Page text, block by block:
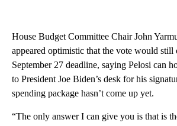
House Budget Committee Chair John
appeared optimistic that the vote would still
September 27 deadline, saying Pelosi can
to President Joe Biden’s desk for his
spending package hasn’t come up yet.
“The only answer I can give you is that is